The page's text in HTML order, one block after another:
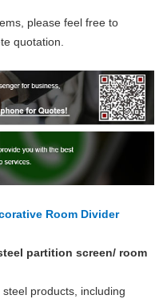
please feel free to
quotation.
Room Divider
partition screen/ room
products, including